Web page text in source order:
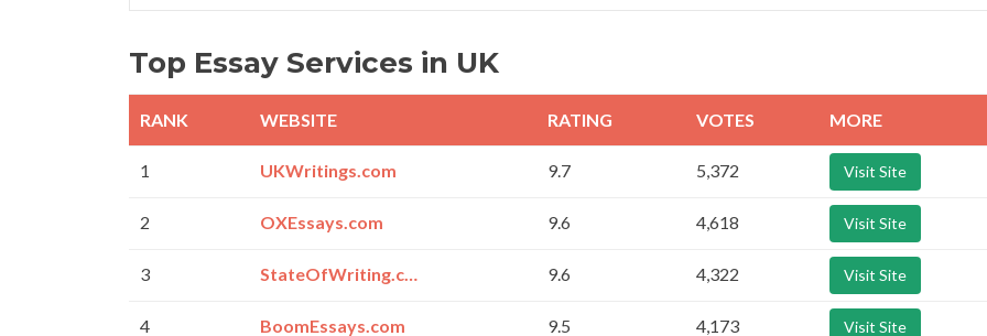
Top Essay Services in UK
RANK WEBSITE RATING VOTES MORE
1 UKWritings.com 9.7 5,372 Visit Site
2 OXEssays.com 9.6 4,618 Visit Site
3 StateOfWriting.com 9.6 4,322 Visit Site
4 BoomEssays.com 9.5 4,173 Visit Site